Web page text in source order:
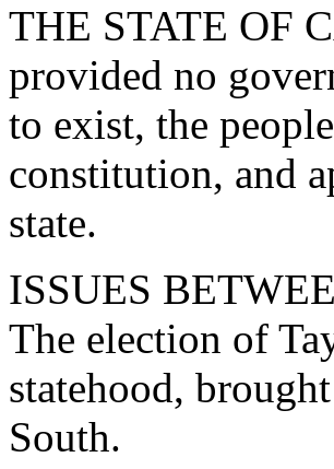
THE STATE OF
provided no
to exist, the
constitution, and
state.
ISSUES
The election of
statehood,
South.